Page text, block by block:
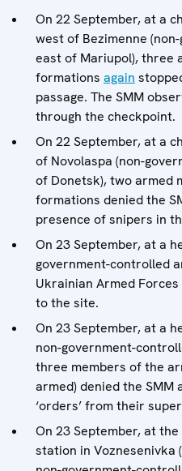
On 22 September, at a
west of Bezimenne
east of Mariupol), three
formations again
passage. The SMM
through the checkpoint.
On 22 September, at a
of Novolaspa (non-
of Donetsk), two armed
formations denied the
presence of snipers in
On 23 September, at a
government-controlled
Ukrainian Armed
to the site.
On 23 September, at a
non-government-
three members of the
armed) denied the
‘orders’ from their
On 23 September, at
station in